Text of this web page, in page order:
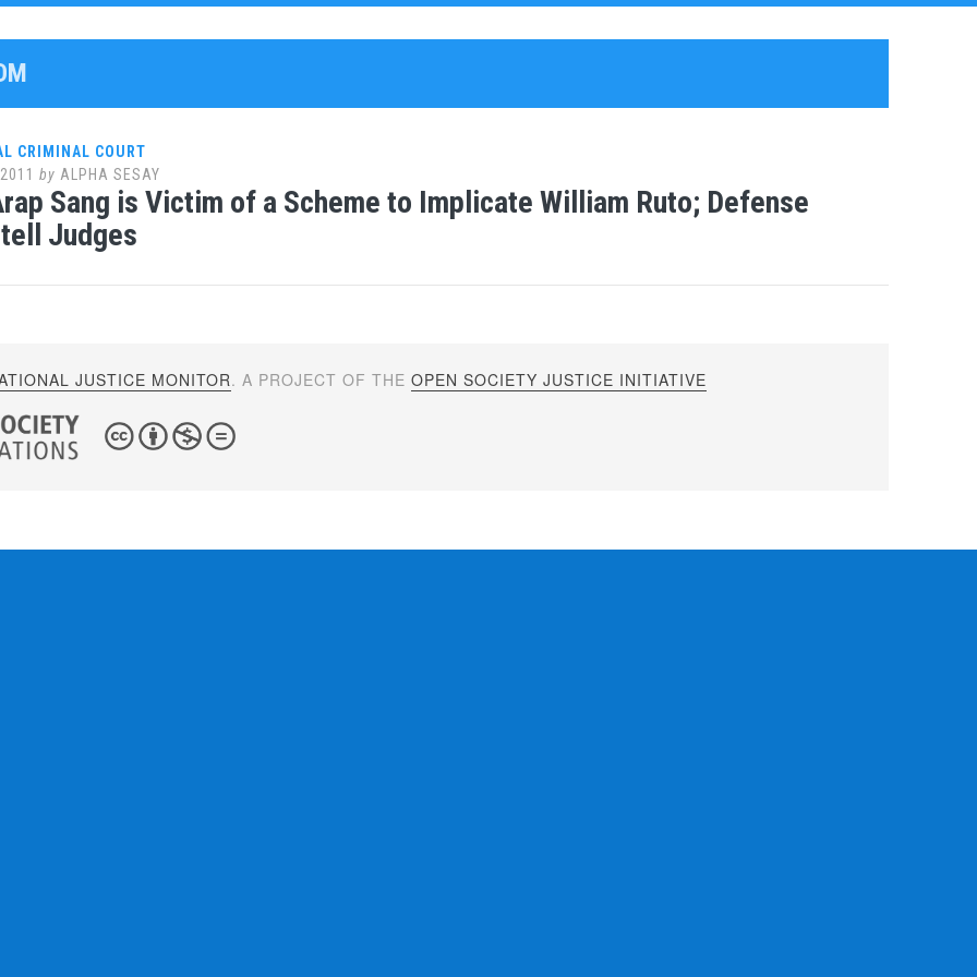
CRIMINAL COURT
by ALPHA SESAY
Sang is Victim of a Scheme to Implicate William Ruto; Defense
Judges
JUSTICE MONITOR. A PROJECT OF THEOPEN SOCIETY JUSTICE INITIATIVE